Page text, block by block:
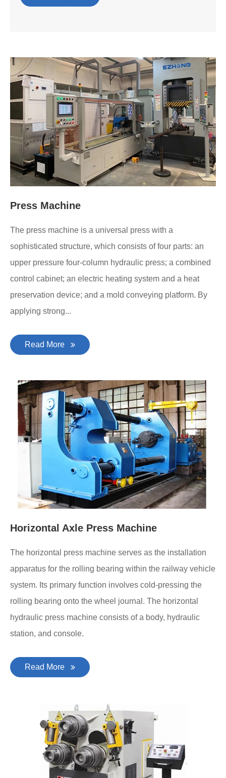
Press Machine
The press machine is a universal press with a
sophisticated structure, which consists of four parts: an
upper pressure four-column hydraulic press; a combined
control cabinet; an electric heating system and a heat
preservation device; and a mold conveying platform. By
applying strong...
Read More
Horizontal Axle Press Machine
The horizontal press machine serves as the installation
apparatus for the rolling bearing within the railway vehicle
system. Its primary function involves cold-pressing the
rolling bearing onto the wheel journal. The horizontal
hydraulic press machine consists of a body, hydraulic
station, and console.
Read More